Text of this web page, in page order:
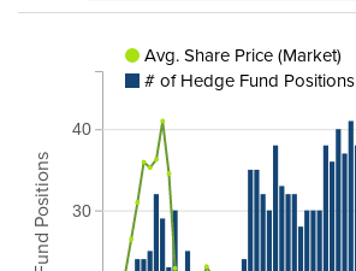
30
40
Avg. Share Price (Market)
# of Hedge Fund Positions